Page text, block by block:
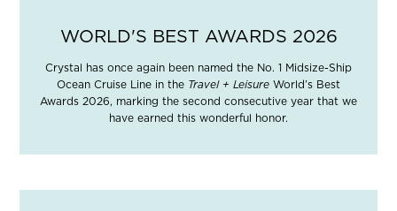
WORLD'S BEST AWARDS 2026
Crystal has once again been named the No. 1 Midsize-Ship
Ocean Cruise Line in the Travel + Leisure World’s Best
Awards 2026, marking the second consecutive year that we
have earned this wonderful honor.